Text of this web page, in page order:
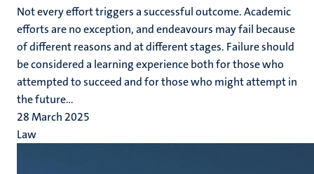
Not every effort triggers a successful outcome. Academic
efforts are no exception, and endeavours may fail because
of different reasons and at different stages. Failure should
be considered a learning experience both for those who
attempted to succeed and for those who might attempt in
the future...
28 March 2025
Law